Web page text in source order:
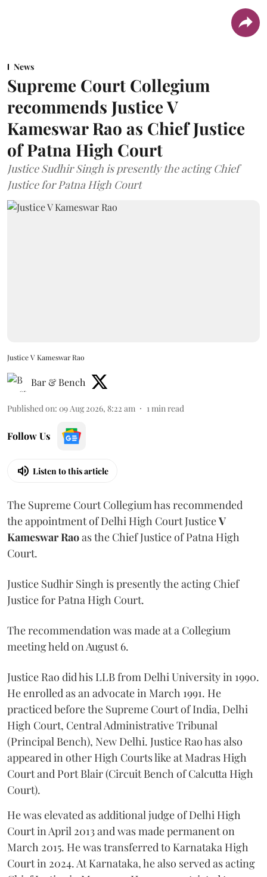
News
Supreme Court Collegium
recommends Justice V
Kameswar Rao as Chief Justice
of Patna High Court
Justice Sudhir Singh is presently the acting Chief
Justice for Patna High Court
Justice V Kameswar Rao
Bar & Bench
Published on: 09 Aug 2026, 8:22 am 1min read
Follow Us
Listen to this article
The Supreme Court Collegium has recommended
the appointment of Delhi High Court JusticeV
Kameswar Raoas the Chief Justice of Patna High
Court.
Justice Sudhir Singh is presently the acting Chief
Justice for Patna High Court.
The recommendation was made at a Collegium
meeting held on August 6.
Justice Rao did his LLB from Delhi University in 1990.
He enrolled as an advocate in March 1991. He
practiced before the Supreme Court of India, Delhi
High Court, Central Administrative Tribunal
(Principal Bench), New Delhi. Justice Rao has also
appeared in other High Courts like at Madras High
Court and Port Blair (Circuit Bench of Calcutta High
Court).
He was elevated as additional judge of Delhi High
Court in April 2013 and was made permanent on
March 2015. He was transferred to Karnataka High
Court in 2024. At Karnataka, he also served as acting